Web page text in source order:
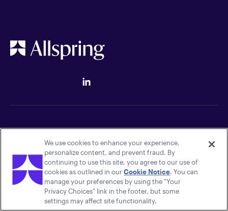
Quick links
Careers
Press Room
Contact Us
Legal
Terms of Use
Luxembourg UCITS Policies
Global Policies
Your Privacy Choices
Accessibility
We use cookies to enhance your experience,
personalize content, and prevent fraud. By
continuing to use this site, you agree to our use of
cookies as outlined in ourCookie Notice. You can
manage your preferences by using the "Your
Privacy Choices" link in the footer, but some
settings may affect site functionality.